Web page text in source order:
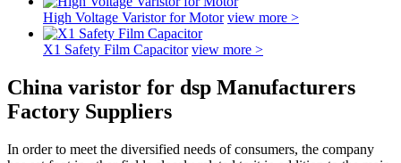
High Voltage Varistor for Motor view more >
X1 Safety Film Capacitor view more >
China varistor for dsp Manufacturers
Factory Suppliers
In order to meet the diversified needs of consumers, the company